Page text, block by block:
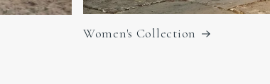
Women's Collection